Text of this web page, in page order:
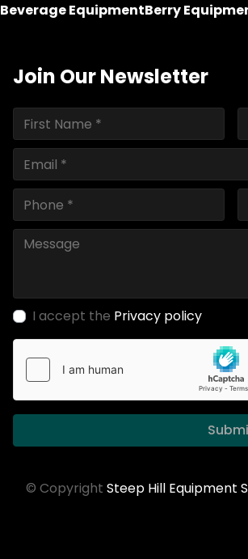
Beverage EquipmentBerry
Join Our Newsletter
I accept the Privacy policy
© Copyright Steep Hill Equipment